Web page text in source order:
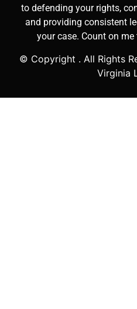
to defending your rights,
and providing consistent
your case. Count on
© Copyright . All Rights
Virginia